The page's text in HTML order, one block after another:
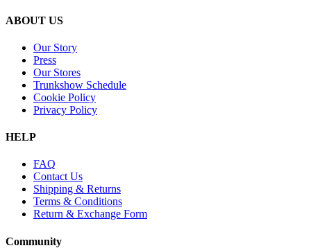
ABOUT US
Our Story
Press
Our Stores
Trunkshow Schedule
Cookie Policy
Privacy Policy
HELP
FAQ
Contact Us
Shipping & Returns
Terms & Conditions
Return & Exchange Form
Community